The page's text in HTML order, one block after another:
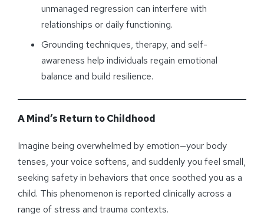
unmanaged regression can interfere with
relationships or daily functioning.
Grounding techniques, therapy, and self-
awareness help individuals regain emotional
balance and build resilience.
A Mind’s Return to Childhood
Imagine being overwhelmed by emotion—your body
tenses, your voice softens, and suddenly you feel small,
seeking safety in behaviors that once soothed you as a
child. This phenomenon is reported clinically across a
range of stress and trauma contexts.